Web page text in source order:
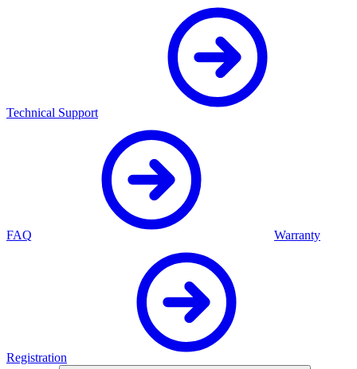
Technical Support
FAQ Warranty
Registration